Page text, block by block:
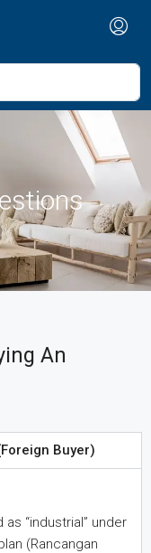
An
Buyer)
“industrial” under
(Rancangan